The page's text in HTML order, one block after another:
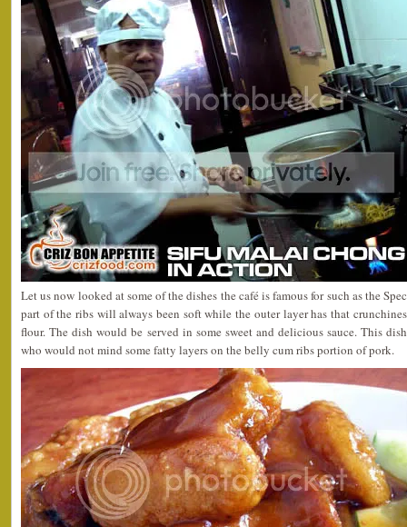
Let us now looked at some of the dishes the café is famous for such as the
part of the ribs will always been soft while the outer layer has that
flour. The dish would be served in some sweet and delicious sauce. This
who would not mind some fatty layers on the belly cum ribs portion of pork.